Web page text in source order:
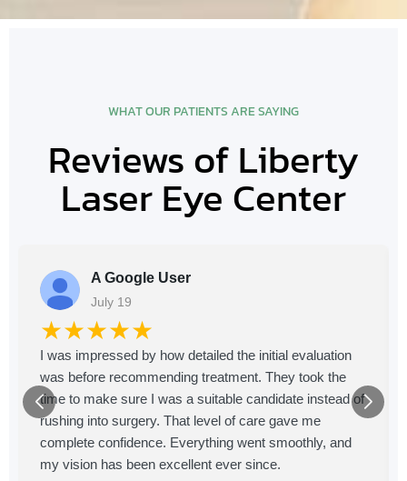
WHAT OUR PATIENTS ARE SAYING
Reviews of Liberty
Laser Eye Center
A Google User
July 19
★★★★★
I was impressed by how detailed the initial evaluation
was before recommending treatment. They took the
time to make sure I was a suitable candidate instead of
rushing into surgery. That level of care gave me
complete confidence. Everything went smoothly, and
my vision has been excellent ever since.